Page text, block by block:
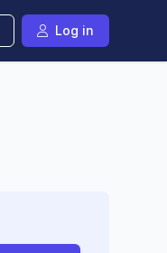
Log in